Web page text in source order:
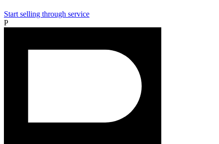
Start selling through service
P